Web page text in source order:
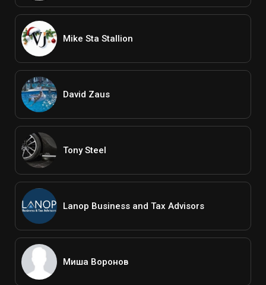
Mike Sta Stallion
David Zaus
Tony Steel
Lanop Business and Tax Advisors
Миша Воронов